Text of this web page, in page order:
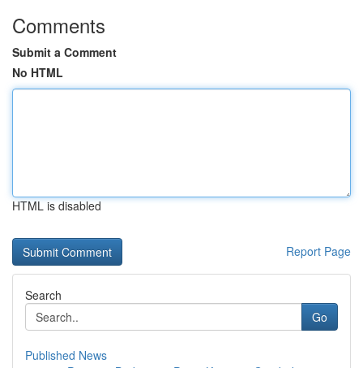
Comments
Submit a Comment
No HTML
HTML is disabled
Report Page
Search
Go
Published News